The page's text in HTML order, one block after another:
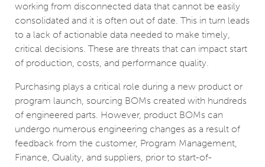
working from disconnected data that cannot be easily
consolidated and it is often out of date. This in turn leads
to a lack of actionable data needed to make timely,
critical decisions. These are threats that can impact start
of production, costs, and performance quality.
Purchasing plays a critical role during a new product or
program launch, sourcing BOMs created with hundreds
of engineered parts. However, product BOMs can
undergo numerous engineering changes as a result of
feedback from the customer, Program Management,
Finance, Quality, and suppliers, prior to start-of-